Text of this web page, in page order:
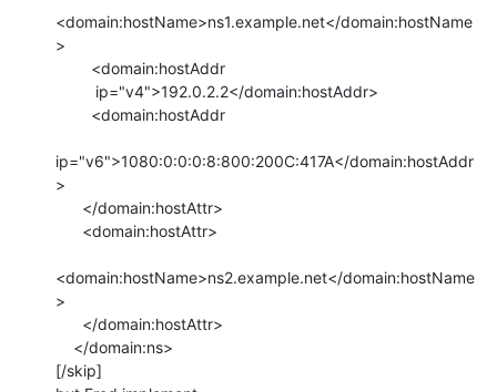
<domain:hostName>ns1.example.net</domain:hostName
>
ip="v6">1080:0:0:0:8:800:200C:417A</domain:hostAddr
>
<domain:hostName>ns2.example.net</domain:hostName
>
[/skip]